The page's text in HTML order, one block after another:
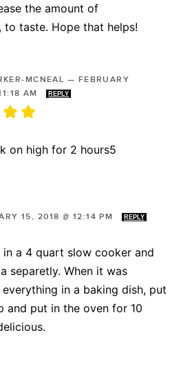
the amount of
to taste. Hope that helps!
MCNEAL — FEBRUARY
AM
REPLY
on high for 2 hours5
15, 2018 @ 12:14 PM REPLY
in a 4 quart slow cooker and
separetly. When it was
in a baking dish, put
and put in the oven for 10